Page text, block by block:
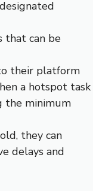
that can be
their platform
a hotspot task
the minimum
they can
delays and